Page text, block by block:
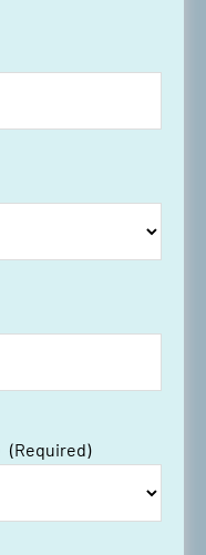
(Required)